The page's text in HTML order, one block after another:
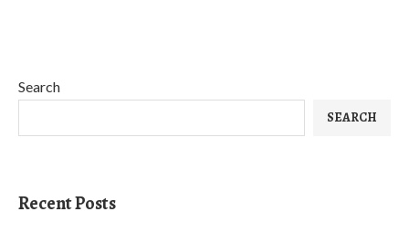
Search
SEARCH
Recent Posts